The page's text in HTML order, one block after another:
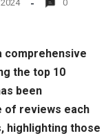
0
comprehensive
the top 10
been
of reviews each
highlighting those